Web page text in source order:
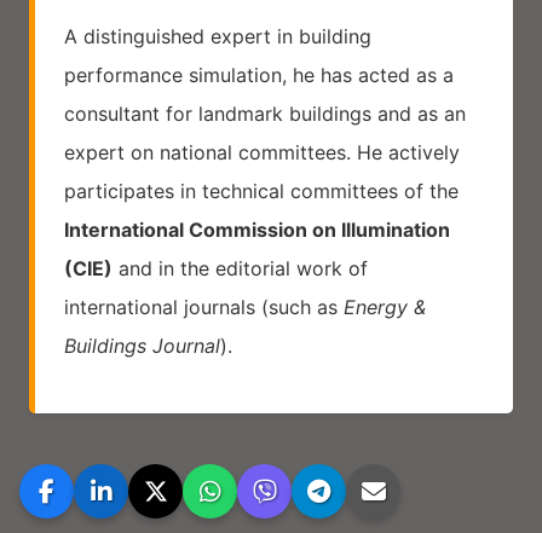
A distinguished expert in building
performance simulation, he has acted as a
consultant for landmark buildings and as an
expert on national committees. He actively
participates in technical committees of the
International Commission on Illumination
(CIE) and in the editorial work of
international journals (such as Energy &
Buildings Journal).